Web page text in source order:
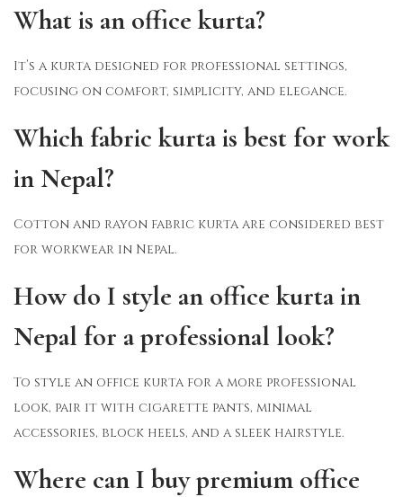
What is an office kurta?
It’s a kurta designed for professional settings,
focusing on comfort, simplicity, and elegance.
Which fabric kurta is best for work
in Nepal?
Cotton and rayon fabric kurta are considered best
for workwear in Nepal.
How do I style an office kurta in
Nepal for a professional look?
To style an office kurta for a more professional
look, pair it with cigarette pants, minimal
accessories, block heels, and a sleek hairstyle.
Where can I buy premium office